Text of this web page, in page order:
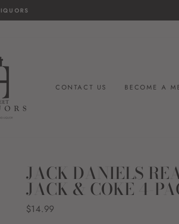
CONTACT US BECOME A
JACK DANIELS
JACK & COKE 4-
Regular
$14.99